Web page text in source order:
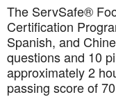
The ServSafe®
Certification
Spanish, and
questions and 10
approximately 2
passing score of